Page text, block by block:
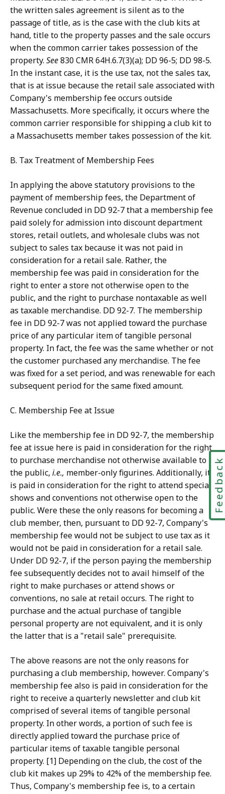
the written sales agreement is silent as to the
passage of title, as is the case with the club kits at
hand, title to the property passes and the sale occurs
when the common carrier takes possession of the
property. See830 CMR 64H.6.7(3)(a); DD 96-5; DD 98-5.
In the instant case, it is the use tax, not the sales tax,
that is at issue because the retail sale associated with
Company's membership fee occurs outside
Massachusetts. More specifically, it occurs where the
common carrier responsible for shipping a club kit to
a Massachusetts member takes possession of the kit.
B. Tax Treatment of Membership Fees
In applying the above statutory provisions to the
payment of membership fees, the Department of
Revenue concluded in DD 92-7 that a membership fee
paid solely for admission into discount department
stores, retail outlets, and wholesale clubs was not
subject to sales tax because it was not paid in
consideration for a retail sale. Rather, the
membership fee was paid in consideration for the
right to enter a store not otherwise open to the
public, and the right to purchase nontaxable as well
as taxable merchandise. DD 92-7. The membership
fee in DD 92-7 was not applied toward the purchase
price of any particular item of tangible personal
property. In fact, the fee was the same whether or not
the customer purchased any merchandise. The fee
was fixed for a set period, and was renewable for each
subsequent period for the same fixed amount.
C. Membership Fee at Issue
Like the membership fee in DD 92-7, the membership
fee at issue here is paid in consideration for the right
to purchase merchandise not otherwise available to
the public, i.e., member-only figurines. Additionally, it
is paid in consideration for the right to attend special
shows and conventions not otherwise open to the
public. Were these the only reasons for becoming a
club member, then, pursuant to DD 92-7, Company's
membership fee would not be subject to use tax as it
would not be paid in consideration for a retail sale.
Under DD 92-7, if the person paying the membership
fee subsequently decides not to avail himself of the
right to make purchases or attend shows or
conventions, no sale at retail occurs. The right to
purchase and the actual purchase of tangible
personal property are not equivalent, and it is only
the latter that is a "retail sale" prerequisite.
The above reasons are not the only reasons for
purchasing a club membership, however. Company's
membership fee also is paid in consideration for the
right to receive a quarterly newsletter and club kit
comprised of several items of tangible personal
property. In other words, a portion of such fee is
directly applied toward the purchase price of
particular items of taxable tangible personal
property. [1] Depending on the club, the cost of the
club kit makes up 29% to 42% of the membership fee.
Thus, Company's membership fee is, to a certain
Feedback